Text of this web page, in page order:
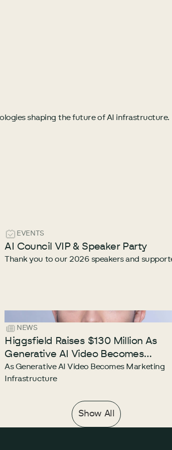
shaping the future of AI infrastructure.
EVENTS
AI Council VIP & Speaker Party
Thank you to our 2026 speakers and
NEWS
Higgsfield Raises $130 Million As
Generative AI Video Becomes
Marketing Infrastructure
As Generative AI Video Becomes Marketing
Infrastructure
Show All